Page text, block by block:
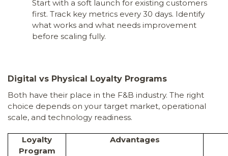
Start with a soft launch for existing customers
first. Track key metrics every 30 days. Identify
what works and what needs improvement
before scaling fully.
Digital vs Physical Loyalty Programs
Both have their place in the F&B industry. The right
choice depends on your target market, operational
scale, and technology readiness.
Loyalty
Program
Advantages